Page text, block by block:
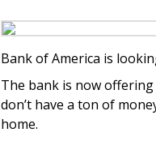
Bank of America is
The bank is now
don’t have a ton of
home.